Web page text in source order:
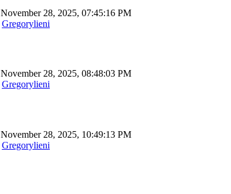
November 28, 2025, 07:45:16 PM
Gregorylieni
November 28, 2025, 08:48:03 PM
Gregorylieni
November 28, 2025, 10:49:13 PM
Gregorylieni